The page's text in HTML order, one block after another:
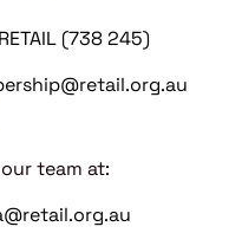
(738 245)
team at: